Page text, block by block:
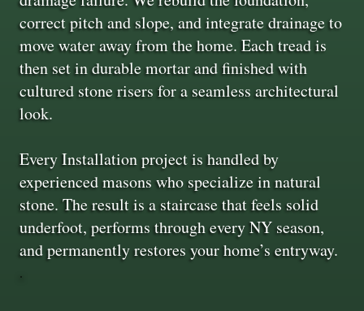
correct pitch and slope, and integrate drainage to
move water away from the home. Each tread is
then set in durable mortar and finished with
cultured stone risers for a seamless architectural
look.
Every Installation project is handled by
experienced masons who specialize in natural
stone. The result is a staircase that feels solid
underfoot, performs through every NY season,
and permanently restores your home’s entryway.